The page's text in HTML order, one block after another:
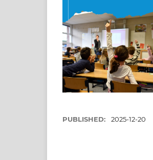
PUBLISHED: 2025-12-20